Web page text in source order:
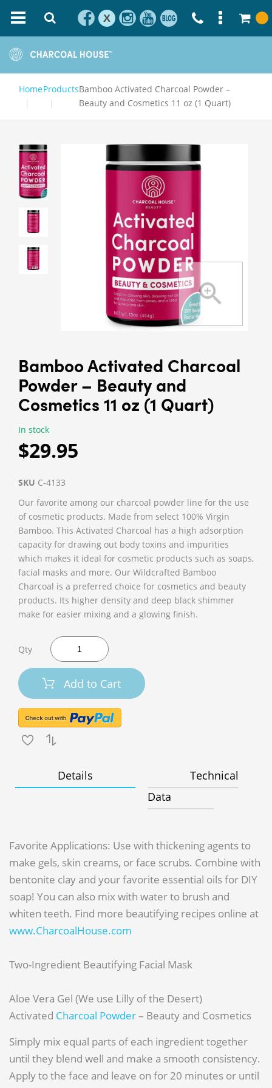
X
HomeProductsBamboo Activated Charcoal Powder –
Beauty and Cosmetics 11 oz (1 Quart)
Bamboo Activated Charcoal
Powder – Beauty and
Cosmetics 11 oz (1 Quart)
In stock
$29.95
SKU C-4133
Our favorite among our charcoal powder line for the use
of cosmetic products. Made from select 100% Virgin
Bamboo. This Activated Charcoal has a high adsorption
capacity for drawing out body toxins and impurities
which makes it ideal for cosmetic products such as soaps,
facial masks and more. Our Wildcrafted Bamboo
Charcoal is a preferred choice for cosmetics and beauty
products. Its higher density and deep black shimmer
make for easier mixing and a glowing finish.
Qty
Add to Cart
Details
Technical
Data
Favorite Applications: Use with thickening agents to
make gels, skin creams, or face scrubs. Combine with
bentonite clay and your favorite essential oils for DIY
soap! You can also mix with water to brush and
whiten teeth. Find more beautifying recipes online at
www.CharcoalHouse.com
Two-Ingredient Beautifying Facial Mask
Aloe Vera Gel (We use Lilly of the Desert)
Activated Charcoal Powder– Beauty and Cosmetics
Simply mix equal parts of each ingredient together
until they blend well and make a smooth consistency.
Apply to the face and leave on for 20 minutes or until